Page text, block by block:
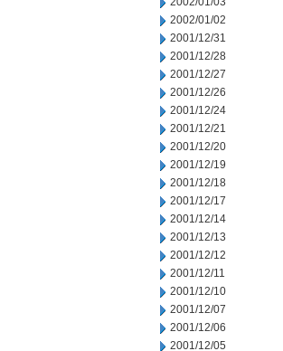
2002/01/02
2001/12/31
2001/12/28
2001/12/27
2001/12/26
2001/12/24
2001/12/21
2001/12/20
2001/12/19
2001/12/18
2001/12/17
2001/12/14
2001/12/13
2001/12/12
2001/12/11
2001/12/10
2001/12/07
2001/12/06
2001/12/05